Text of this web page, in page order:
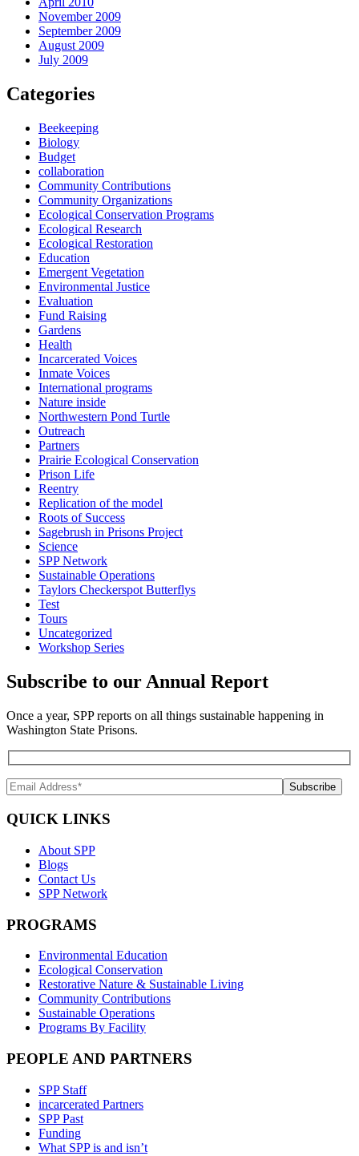
November 2009
September 2009
August 2009
July 2009
Categories
Beekeeping
Biology
Budget
collaboration
Community Contributions
Community Organizations
Ecological Conservation Programs
Ecological Research
Ecological Restoration
Education
Emergent Vegetation
Environmental Justice
Evaluation
Fund Raising
Gardens
Health
Incarcerated Voices
Inmate Voices
International programs
Nature inside
Northwestern Pond Turtle
Outreach
Partners
Prairie Ecological Conservation
Prison Life
Reentry
Replication of the model
Roots of Success
Sagebrush in Prisons Project
Science
SPP Network
Sustainable Operations
Taylors Checkerspot Butterflys
Test
Tours
Uncategorized
Workshop Series
Subscribe to our Annual Report
Once a year, SPP reports on all things sustainable happening in
Washington State Prisons.
QUICK LINKS
About SPP
Blogs
Contact Us
SPP Network
PROGRAMS
Environmental Education
Ecological Conservation
Restorative Nature & Sustainable Living
Community Contributions
Sustainable Operations
Programs By Facility
PEOPLE AND PARTNERS
SPP Staff
incarcerated Partners
SPP Past
Funding
What SPP is and isn’t